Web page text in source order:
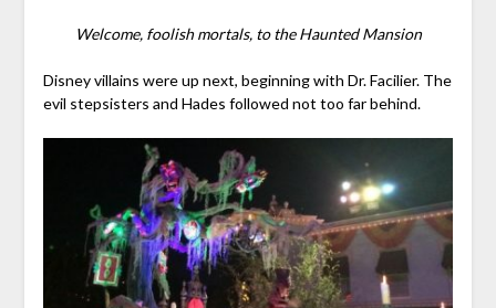
Welcome, foolish mortals, to the Haunted Mansion
Disney villains were up next, beginning with Dr. Facilier. The
evil stepsisters and Hades followed not too far behind.